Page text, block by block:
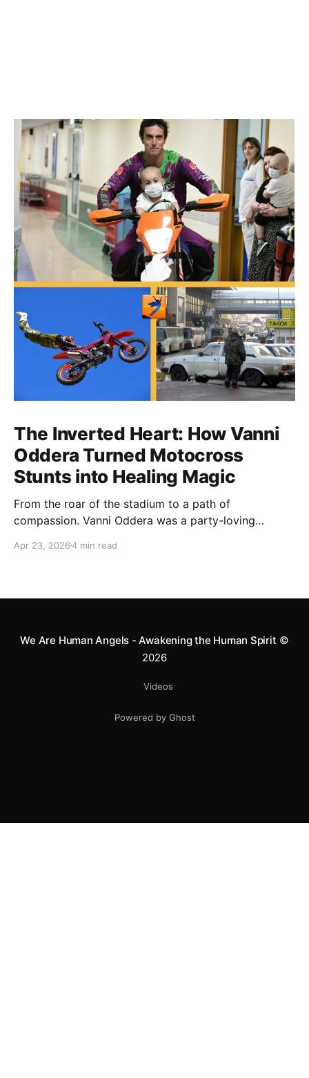
The Inverted Heart: How Vanni
Oddera Turned Motocross
Stunts into Healing Magic
From the roar of the stadium to a path of
compassion. Vanni Oddera was a party-loving
heart—literally. He now uses his stunts to bring
smile.
Apr 23, 20264 min read
We Are Human Angels - Awakening the Human Spirit ©
2026
Videos
Powered by Ghost